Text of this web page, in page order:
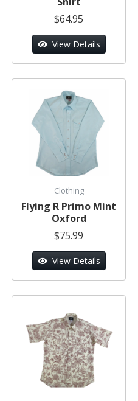
$64.95
View Details
Clothing
Flying R Primo Mint
Oxford
$75.99
View Details